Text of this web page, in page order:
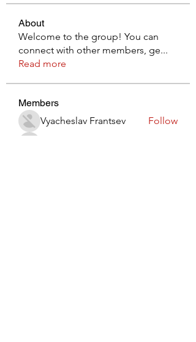
About
Welcome to the group! You can
connect with other members, ge...
Read more
Members
Vyacheslav Frantsev
Follow